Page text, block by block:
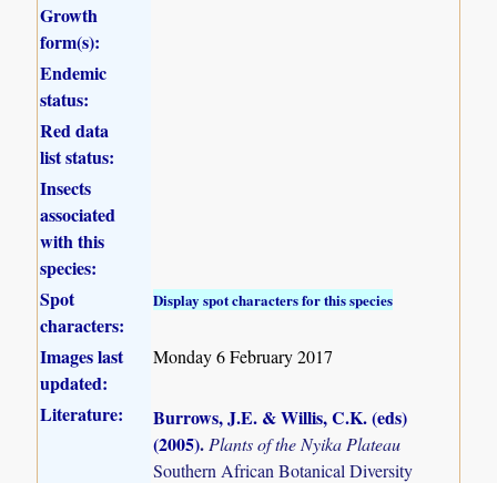
Growth
form(s):
Endemic
status:
Red data
list status:
Insects
associated
with this
species:
Spot
characters:
Display spot characters for this species
Images last
updated:
Monday 6 February 2017
Literature:
Burrows, J.E. & Willis, C.K. (eds)
(2005).Plants of the Nyika Plateau
Southern African Botanical Diversity